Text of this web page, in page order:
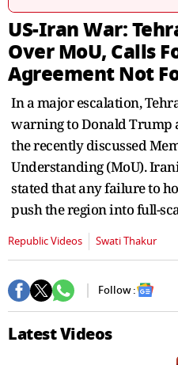
US-Iran War:
Over MoU, Calls
Agreement Not
In a major escalation,
warning to Donald Trump
the recently discussed
Understanding (MoU).
stated that any failure to
push the region into full-
Republic Videos Swati Thakur
Follow :
Latest Videos